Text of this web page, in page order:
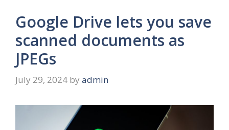
Google Drive lets you save
scanned documents as
JPEGs
July 29, 2024 by admin